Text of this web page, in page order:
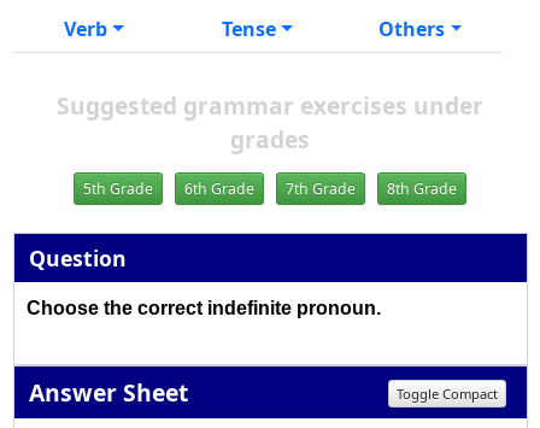
Verb
Tense Others
Suggested grammar exercises under
grades
5th Grade 6th Grade 7th Grade 8th Grade
Question
Choose the correct indefinite pronoun.
Answer Sheet Toggle Compact